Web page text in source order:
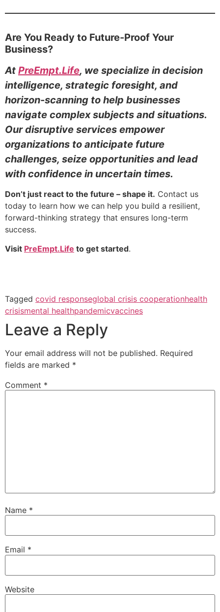
Are You Ready to Future-Proof Your
Business?
At PreEmpt.Life, we specialize in decision
intelligence, strategic foresight, and
horizon-scanning to help businesses
navigate complex subjects and situations.
Our disruptive services empower
organizations to anticipate future
challenges, seize opportunities and lead
with confidence in uncertain times.
Don’t just react to the future – shape it. Contact us
today to learn how we can help you build a resilient,
forward-thinking strategy that ensures long-term
success.
Visit PreEmpt.Life to get started.
Tagged covid responseglobal crisis cooperationhealth
crisismental healthpandemicvaccines
Leave a Reply
Your email address will not be published. Required
fields are marked *
Comment *
Name *
Email *
Website